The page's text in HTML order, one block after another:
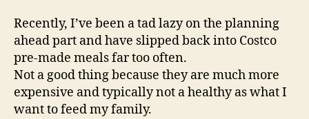
Recently, I’ve been a tad lazy on the planning
ahead part and have slipped back into Costco
pre-made meals far too often.
Not a good thing because they are much more
expensive and typically not a healthy as what I
want to feed my family.